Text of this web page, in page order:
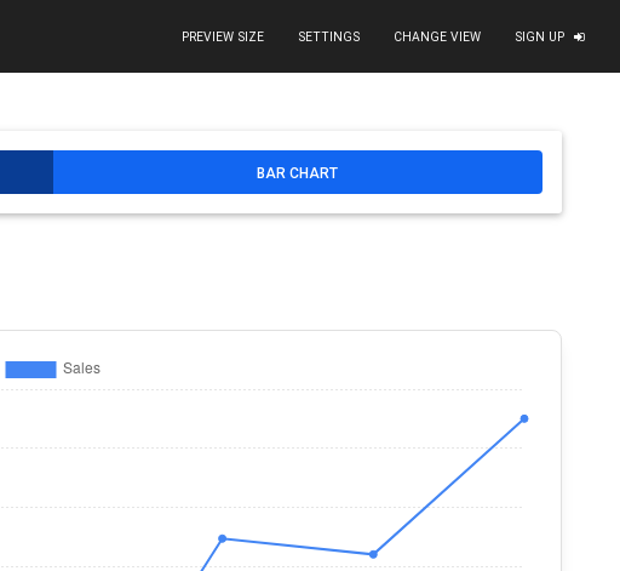
PREVIEW SIZE SETTINGS CHANGE VIEW SIGN UP